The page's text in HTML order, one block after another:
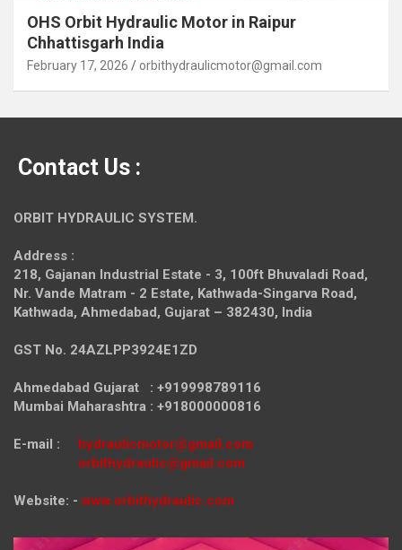
OHS Orbit Hydraulic Motor in Raipur
Chhattisgarh India
February 17, 2026 orbithydraulicmotor@gmail.com
Contact Us :
ORBIT HYDRAULIC SYSTEM.
Address :
218, Gajanan Industrial Estate - 3, 100ft Bhuvaladi Road,
Nr. Vande Matram - 2 Estate, Kathwada-Singarva Road,
Kathwada, Ahmedabad, Gujarat – 382430, India
GST No. 24AZLPP3924E1ZD
Ahmedabad Gujarat : +919998789116
Mumbai Maharashtra : +918000000816
E-mail : hydraulicmotor@gmail.com
orbithydraulic@gmail.com
Website: - www.orbithydraulic.com